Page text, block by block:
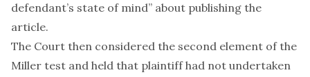
defendant’s state of mind” about publishing the
article.
The Court then considered the second element of the
Miller test and held that plaintiff had not undertaken